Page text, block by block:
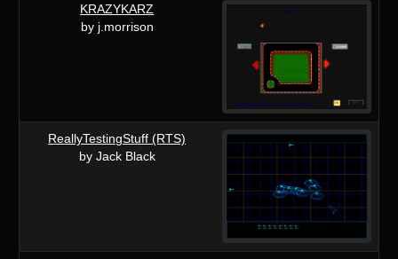
KRAZYKARZ
by j.morrison
ReallyTestingStuff (RTS)
by Jack Black